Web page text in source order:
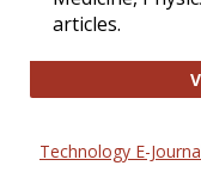
articles.
Technology E-